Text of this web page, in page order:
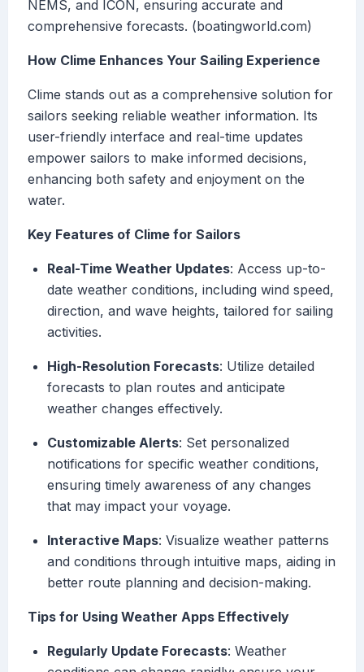
NEMS, and ICON, ensuring accurate and
comprehensive forecasts. (boatingworld.com)
How Clime Enhances Your Sailing Experience
Clime stands out as a comprehensive solution for
sailors seeking reliable weather information. Its
user-friendly interface and real-time updates
empower sailors to make informed decisions,
enhancing both safety and enjoyment on the
water.
Key Features of Clime for Sailors
Real-Time Weather Updates: Access up-to-
date weather conditions, including wind speed,
direction, and wave heights, tailored for sailing
activities.
High-Resolution Forecasts: Utilize detailed
forecasts to plan routes and anticipate
weather changes effectively.
Customizable Alerts: Set personalized
notifications for specific weather conditions,
ensuring timely awareness of any changes
that may impact your voyage.
Interactive Maps: Visualize weather patterns
and conditions through intuitive maps, aiding in
better route planning and decision-making.
Tips for Using Weather Apps Effectively
Regularly Update Forecasts: Weather